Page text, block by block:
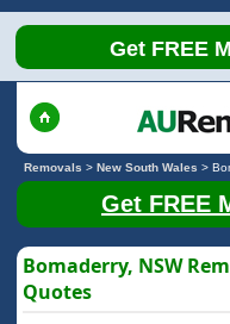
Get FREE
Removals > New South Wales >
Get FREE
Bomaderry, NSW
Quotes